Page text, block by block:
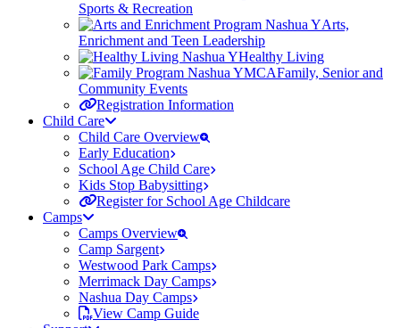
Sports & Recreation
Arts,
Enrichment and Teen Leadership
Healthy Living
Family, Senior and
Community Events
Registration Information
Child Care
Child Care Overview
Early Education
School Age Child Care
Kids Stop Babysitting
Register for School Age Childcare
Camps
Camps Overview
Camp Sargent
Westwood Park Camps
Merrimack Day Camps
Nashua Day Camps
View Camp Guide